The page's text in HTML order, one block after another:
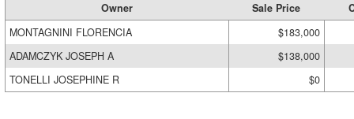
Owner Sale Price
MONTAGNINI FLORENCIA
$183,000
ADAMCZYK JOSEPH A
$138,000
TONELLI JOSEPHINE R
$0